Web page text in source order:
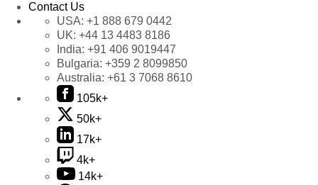
Contact Us
USA: +1 888 679 0442
UK: +44 13 4483 8186
India: +91 406 9019447
Bulgaria: +359 2 8099850
Australia: +61 3 7068 8610
105k+
50k+
17k+
4k+
14k+